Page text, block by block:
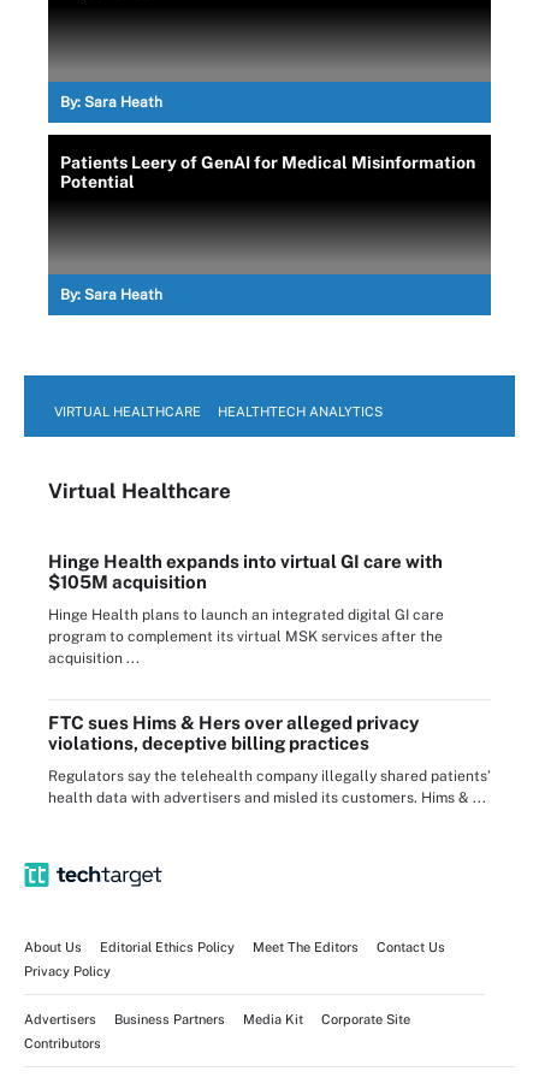
By: Sara Heath
Patients Leery of GenAI for Medical Misinformation
Potential
By: Sara Heath
VIRTUAL HEALTHCARE HEALTHTECH ANALYTICS
Virtual Healthcare
Hinge Health expands into virtual GI care with
$105M acquisition
Hinge Health plans to launch an integrated digital GI care
program to complement its virtual MSK services after the
acquisition ...
FTC sues Hims & Hers over alleged privacy
violations, deceptive billing practices
Regulators say the telehealth company illegally shared patients’
health data with advertisers and misled its customers. Hims & ...
About Us Editorial Ethics Policy Meet The Editors
Contact Us
Privacy Policy
Advertisers Business Partners Media Kit
Corporate Site
Contributors